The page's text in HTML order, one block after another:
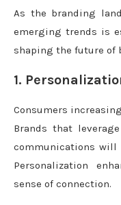
As the branding
emerging trends is
shaping the future of
1.
Consumers
Brands that
communications will
Personalization
sense of connection.